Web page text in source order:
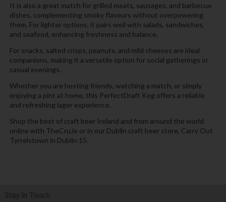
It is also a great match for grilled meats, sausages, and barbecue
dishes, complementing smoky flavours without overpowering
them. For lighter options, it pairs well with salads, sandwiches,
and seafood, enhancing freshness and balance.
For snacks, salted crisps, peanuts, and mild cheeses are ideal
companions, making it a versatile option for social gatherings or
casual evenings.
Whether you are hosting friends, watching a match, or simply
enjoying a pint at home, this PerfectDraft Keg offers a reliable
and refreshing lager experience.
Shop the best of craft beer Ireland and from around the world
online with TheCru.ie or in our Dublin craft beer store, Carry Out
Tyrrelstown in Dublin 15.